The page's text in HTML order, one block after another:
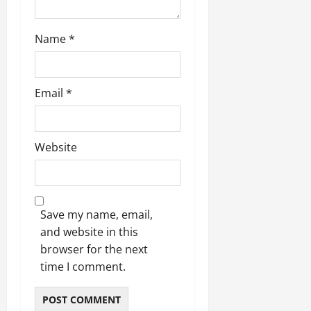
Name*
Email *
Website
Save my name, email,
and website in this
browser for the next
time I comment.